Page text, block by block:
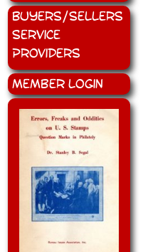
Buyers/Sellers
Service
Providers
Member Login